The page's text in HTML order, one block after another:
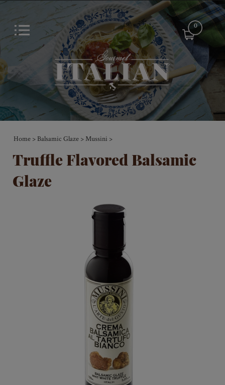
0
Home > Balsamic Glaze >Mussini >
Truffle Flavored Balsamic
Glaze